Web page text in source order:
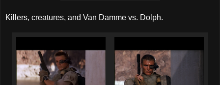
Killers, creatures, and Van Damme vs. Dolph.